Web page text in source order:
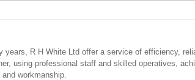
years, R H White Ltd offer a service of efficiency,
using professional staff and skilled operatives,
workmanship.